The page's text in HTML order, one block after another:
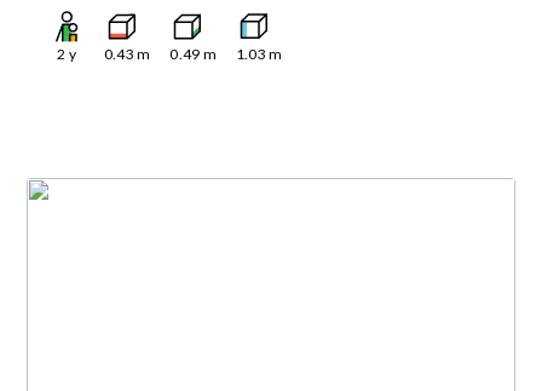
2 y 0.43 m 0.49 m 1.03 m